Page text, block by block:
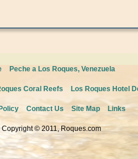
Peche a Los Roques, Venezuela
Coral Reefs Los Roques Hotel
Contact Us Site Map Links
Copyright © 2011, Roques.com